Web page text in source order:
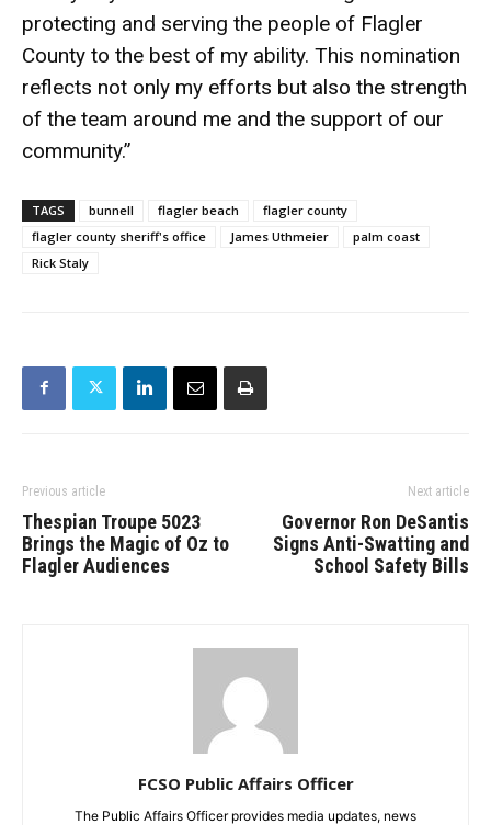
protecting and serving the people of Flagler
County to the best of my ability. This nomination
reflects not only my efforts but also the strength
of the team around me and the support of our
community.”
TAGS bunnell flagler beach
flagler county
flagler county sheriff's office
James Uthmeier
palm coast
Rick Staly
Previous article
Thespian Troupe 5023
Brings the Magic of Oz to
Flagler Audiences
Next article
Governor Ron DeSantis
Signs Anti-Swatting and
School Safety Bills
FCSO Public Affairs Officer
The Public Affairs Officer provides media updates, news